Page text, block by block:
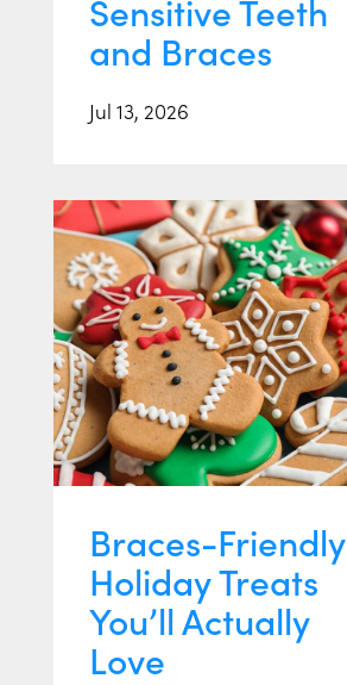
Sensitive Teeth
and Braces
Jul 13, 2026
Braces-Friendly
Holiday Treats
You’ll Actually
Love